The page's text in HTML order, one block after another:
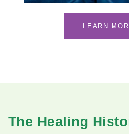
LEARN
The Healing